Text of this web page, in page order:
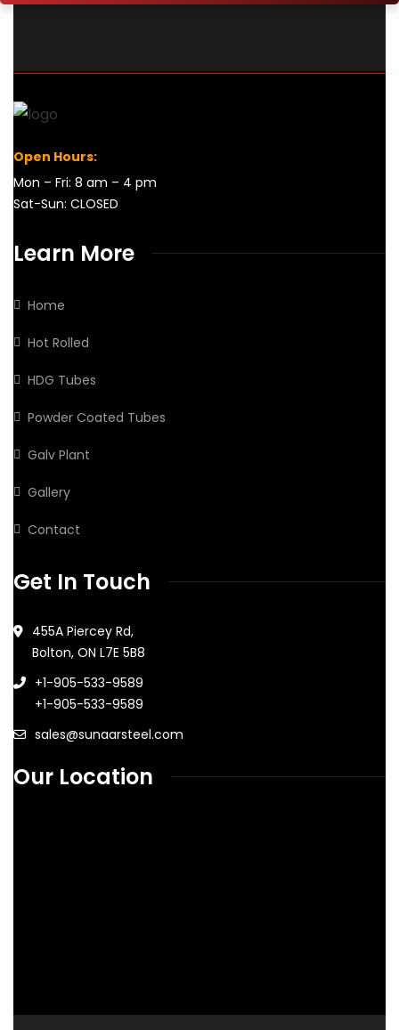
Open Hours:
Mon – Fri: 8 am – 4 pm
Sat-Sun: CLOSED
Learn More
Home
Hot Rolled
HDG Tubes
Powder Coated Tubes
Galv Plant
Gallery
Contact
Get In Touch
455A Piercey Rd,
Bolton, ON L7E 5B8
+1-905-533-9589
+1-905-533-9589
sales@sunaarsteel.com
Our Location